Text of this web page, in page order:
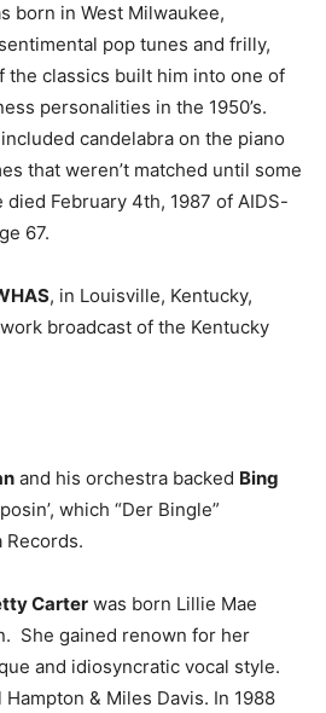
born in West Milwaukee,
pop tunes and frilly,
the classics built him into one of
personalities in the 1950’s.
candelabra on the piano
that weren’t matched until some
died February 4th, 1987 of AIDS-
67.
, in Louisville, Kentucky,
broadcast of the Kentucky
and his orchestra backed Bing
which “Der Bingle”
Records.
Carter was born Lillie Mae
She gained renown for her
and idiosyncratic vocal style.
& Miles Davis. In 1988